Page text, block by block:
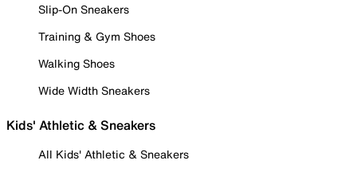
Slip-On Sneakers
Training & Gym Shoes
Walking Shoes
Wide Width Sneakers
Kids' Athletic & Sneakers
All Kids' Athletic & Sneakers